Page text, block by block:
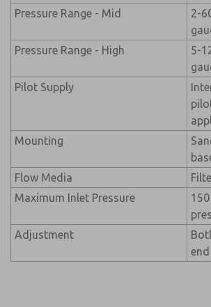
Pressure Range - Mid
2-
Pressure Range - High
5-
Pilot Supply
Mounting
Flow Media
Maximum Inlet Pressure
Adjustment